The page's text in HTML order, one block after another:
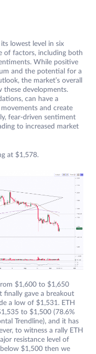
lowest level in six
of factors, including both
While positive
and the potential for a
the market’s overall
these developments.
can have a
and create
fear-driven sentiment
to increased market
at $1,578.
$1,600 to $1,650
finally gave a breakout
a low of $1,531. ETH
to $1,500 (78.6%
Trendline), and it has
to witness a rally ETH
resistance level of
$1,500 then we